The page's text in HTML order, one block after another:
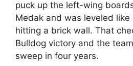
puck up the left-wing
Medak and was leveled
hitting a brick wall. That
Bulldog victory and the
sweep in four years.